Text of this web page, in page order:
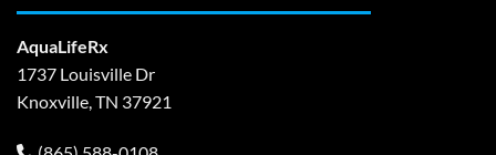
AquaLifeRx
1737 Louisville Dr
Knoxville, TN 37921